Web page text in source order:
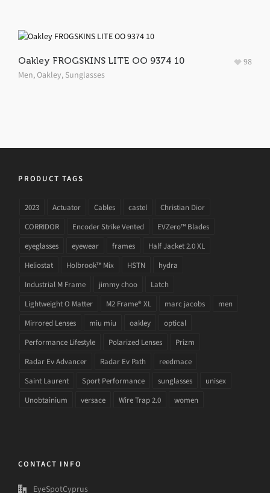
Oakley FROGSKINS LITE OO 9374 10
Men,Oakley, Sunglasses
98
PRODUCT TAGS
2023 Actuator Cables castel
Christian Dior
CORRIDOR
Encoder Strike Vented
EVZero™ Blades
eyeglasses
eyewear frames
Half Jacket 2.0 XL
Heliostat
Holbrook™ Mix HSTN
hydra
Industrial M Frame
jimmy choo
Latch
Lightweight O Matter
M2 Frame® XL marc jacobs
men
Mirrored Lenses
miu miu oakley
optical
Performance Lifestyle
Polarized Lenses
Prizm
Radar Ev Advancer
Radar Ev Path
reedmace
Saint Laurent
Sport Performance sunglasses
unisex
Unobtainium
versace Wire Trap 2.0 women
CONTACT INFO
EyeSpotCyprus